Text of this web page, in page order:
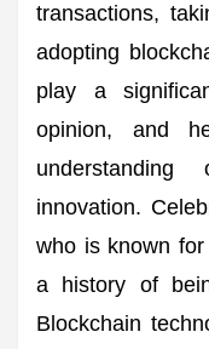
transactions,
adopting
play a
opinion, and
innovation.
who is known
a history of
Blockchain